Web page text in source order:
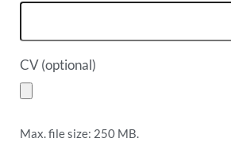
CV (optional)
Max. file size: 250 MB.